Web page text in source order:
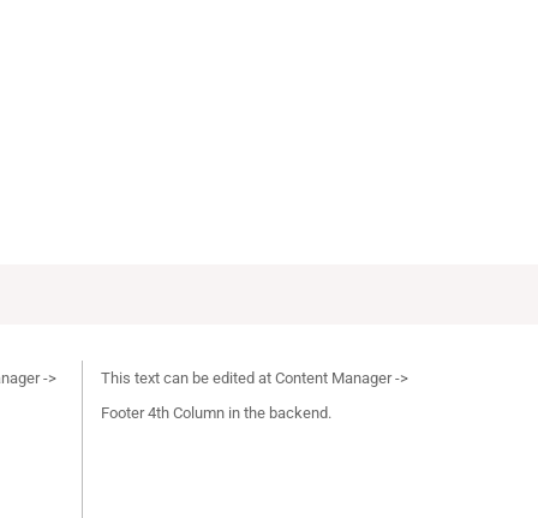
->
This text can be edited at Content Manager ->
Footer 4th Column in the backend.